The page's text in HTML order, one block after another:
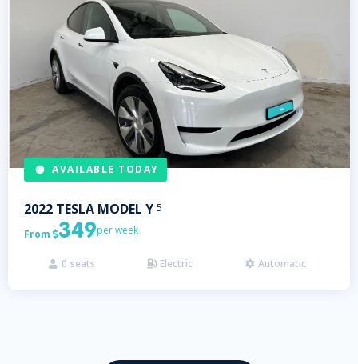
AVAILABLE TODAY
2022 TESLA MODEL Y 5
From 349per week
 0 seats  Electric  Automatic